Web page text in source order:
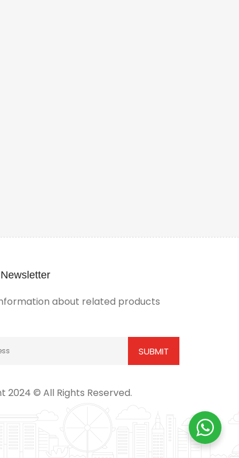
about related products
2024 © All Rights Reserved.